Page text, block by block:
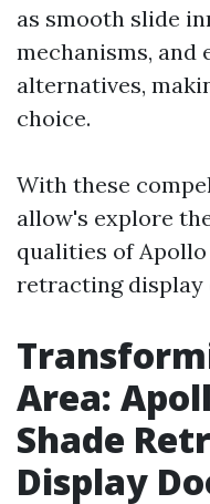
as smooth slide
mechanisms, and
alternatives,
choice.
With these
allow's explore
qualities of
retracting display
Area:
Shade
Display